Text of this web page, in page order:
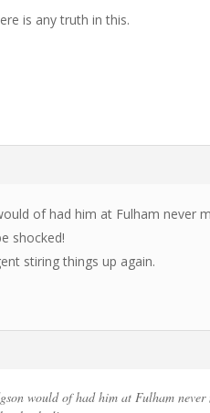
is any truth in this.
of had him at Fulham never
shocked!
stiring things up again.
would of had him at Fulham